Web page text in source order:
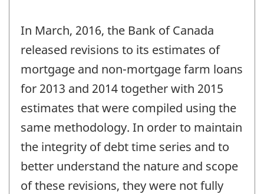
In March, 2016, the Bank of Canada
released revisions to its estimates of
mortgage and non-mortgage farm loans
for 2013 and 2014 together with 2015
estimates that were compiled using the
same methodology. In order to maintain
the integrity of debt time series and to
better understand the nature and scope
of these revisions, they were not fully